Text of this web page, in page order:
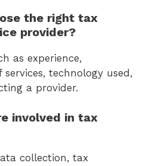
the right tax
provider?
as experience,
technology used,
a provider.
involved in tax
collection, tax